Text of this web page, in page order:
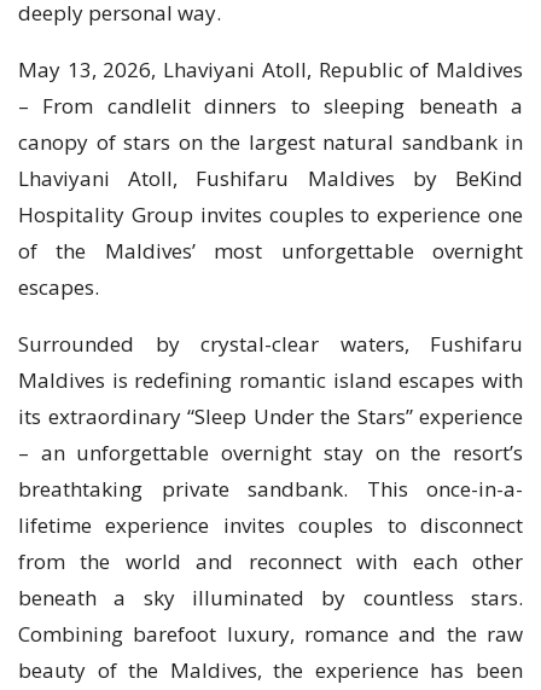
deeply personal way.
May 13, 2026, Lhaviyani Atoll, Republic of Maldives
– From candlelit dinners to sleeping beneath a
canopy of stars on the largest natural sandbank in
Lhaviyani Atoll, Fushifaru Maldives by BeKind
Hospitality Group invites couples to experience one
of the Maldives’ most unforgettable overnight
escapes.
Surrounded by crystal-clear waters, Fushifaru
Maldives is redefining romantic island escapes with
its extraordinary “Sleep Under the Stars” experience
– an unforgettable overnight stay on the resort’s
breathtaking private sandbank. This once-in-a-
lifetime experience invites couples to disconnect
from the world and reconnect with each other
beneath a sky illuminated by countless stars.
Combining barefoot luxury, romance and the raw
beauty of the Maldives, the experience has been